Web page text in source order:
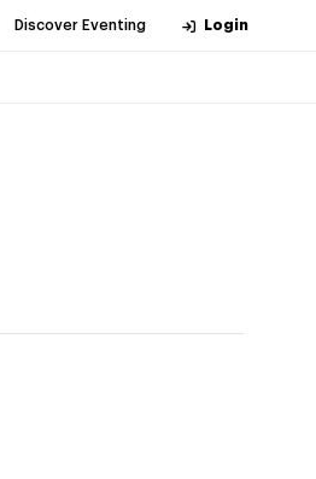
Discover Eventing Login